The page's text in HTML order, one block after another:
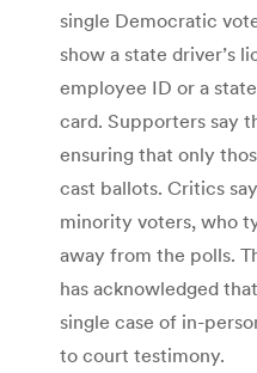
single Democratic
show a state driver’s
employee ID or a
card. Supporters say
ensuring that only
cast ballots. Critics
minority voters, who
away from the polls.
has acknowledged
single case of in-
to court testimony.